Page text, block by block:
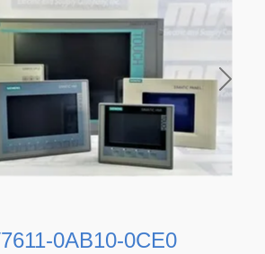
Next
0AB10-0CE0